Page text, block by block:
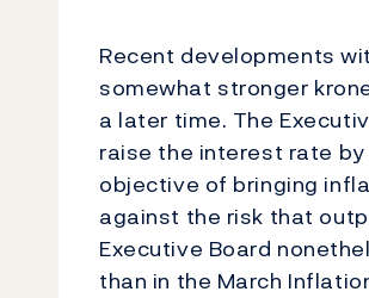
Recent developments
somewhat stronger
a later time. The
raise the interest rate
objective of bringing
against the risk that
Executive Board
than in the March